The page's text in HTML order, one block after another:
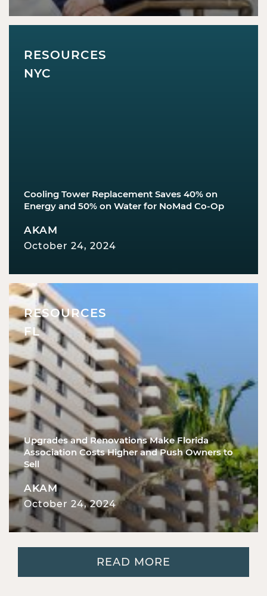
RESOURCES
FL
Upgrades and Renovations Make Florida
Association Costs Higher and Push Owners to
Sell
AKAM
October 24, 2024
RESOURCES
NYC
Cooling Tower Replacement Saves 40% on
Energy and 50% on Water for NoMad Co-Op
AKAM
October 24, 2024
READ MORE